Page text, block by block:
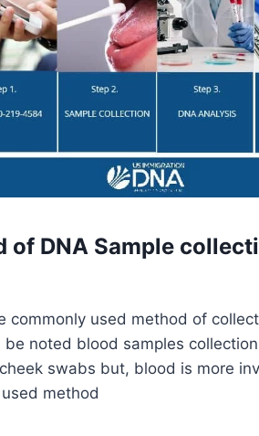
of DNA Sample
commonly used method of
be noted blood samples
swabs but, blood is more
method